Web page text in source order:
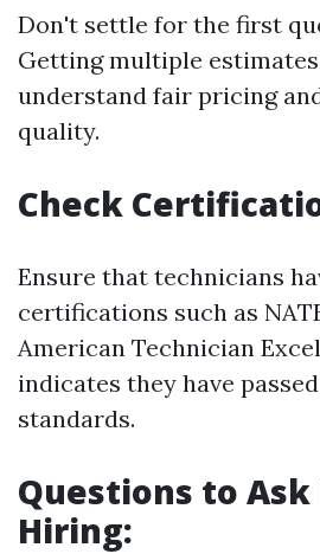
Don't settle for the first
Getting multiple
understand fair pricing
quality.
Check
Ensure that technicians
certifications such as
American Technician
indicates they have
standards.
Questions to
Hiring: